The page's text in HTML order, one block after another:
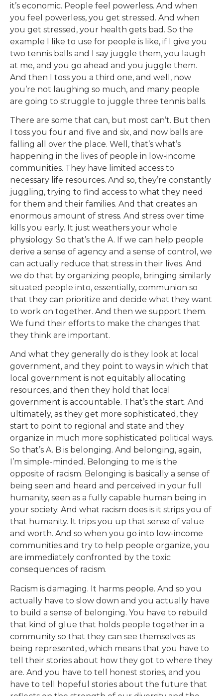
it’s economic. People feel powerless. And when
you feel powerless, you get stressed. And when
you get stressed, your health gets bad. So the
example I like to use for people is like, if I give you
two tennis balls and I say juggle them, you laugh
at me, and you go ahead and you juggle them.
And then I toss you a third one, and well, now
you’re not laughing so much, and many people
are going to struggle to juggle three tennis balls.
There are some that can, but most can’t. But then
I toss you four and five and six, and now balls are
falling all over the place. Well, that’s what’s
happening in the lives of people in low-income
communities. They have limited access to
necessary life resources. And so, they’re constantly
juggling, trying to find access to what they need
for them and their families. And that creates an
enormous amount of stress. And stress over time
kills you early. It just weathers your whole
physiology. So that’s the A. If we can help people
derive a sense of agency and a sense of control, we
can actually reduce that stress in their lives. And
we do that by organizing people, bringing similarly
situated people into, essentially, communion so
that they can prioritize and decide what they want
to work on together. And then we support them.
We fund their efforts to make the changes that
they think are important.
And what they generally do is they look at local
government, and they point to ways in which that
local government is not equitably allocating
resources, and then they hold that local
government is accountable. That’s the start. And
ultimately, as they get more sophisticated, they
start to point to regional and state and they
organize in much more sophisticated political ways.
So that’s A. B is belonging. And belonging, again,
I’m simple-minded. Belonging to me is the
opposite of racism. Belonging is basically a sense of
being seen and heard and perceived in your full
humanity, seen as a fully capable human being in
your society. And what racism does is it strips you of
that humanity. It trips you up that sense of value
and worth. And so when you go into low-income
communities and try to help people organize, you
are immediately confronted by the toxic
consequences of racism.
Racism is damaging. It harms people. And so you
actually have to slow down and you actually have
to build a sense of belonging. You have to rebuild
that kind of glue that holds people together in a
community so that they can see themselves as
being represented, which means that you have to
tell their stories about how they got to where they
are. And you have to tell honest stories, and you
have to tell hopeful stories about the future that